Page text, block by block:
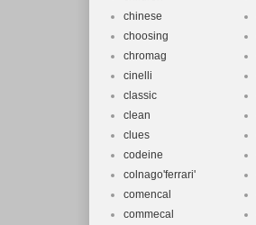
chinese
choosing
chromag
cinelli
classic
clean
clues
codeine
colnago'ferrari'
comencal
commecal